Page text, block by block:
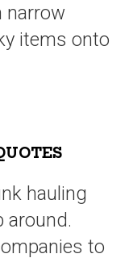
narrow
items onto
hauling
around.
to